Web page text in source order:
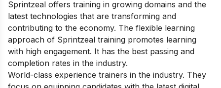
Sprintzeal offers training in growing domains and the
latest technologies that are transforming and
contributing to the economy. The flexible learning
approach of Sprintzeal training promotes learning
with high engagement. It has the best passing and
completion rates in the industry.
World-class experience trainers in the industry. They